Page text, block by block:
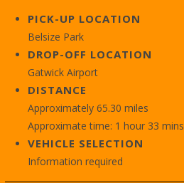
PICK-UP LOCATION
Belsize Park
DROP-OFF LOCATION
Gatwick Airport
DISTANCE
Approximately 65.30 miles
Approximate time: 1 hour 33 mins
VEHICLE SELECTION
Information required